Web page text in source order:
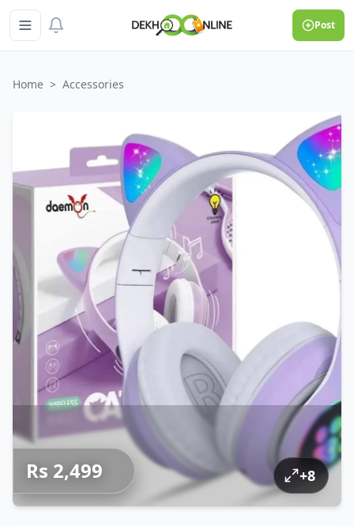
Post
Home > Accessories
Rs 2,499 +8